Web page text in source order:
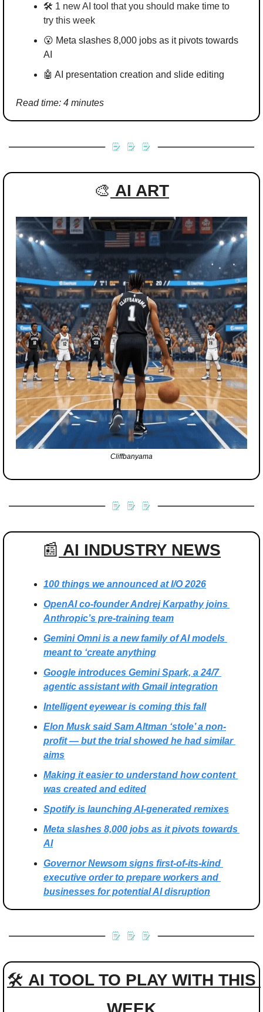
🛠️ 1 new AI tool that you should make time to
try this week
😮 Meta slashes 8,000 jobs as it pivots towards
AI
🤖 AI presentation creation and slide editing
Read time: 4 minutes
🎨 AI ART
Cliffbanyama
📰 AI INDUSTRY NEWS
100 things we announced at I/O 2026
OpenAI co-founder Andrej Karpathy joins
Anthropic’s pre-training team
Gemini Omni is a new family of AI models
meant to ‘create anything
Google introduces Gemini Spark, a 24/7
agentic assistant with Gmail integration
Intelligent eyewear is coming this fall
Elon Musk said Sam Altman ‘stole’ a non-
profit — but the trial showed he had similar
aims
Making it easier to understand how content
was created and edited
Spotify is launching AI-generated remixes
Meta slashes 8,000 jobs as it pivots towards
AI
Governor Newsom signs first-of-its-kind
executive order to prepare workers and
businesses for potential AI disruption
🛠 AI TOOL TO PLAY WITH THIS